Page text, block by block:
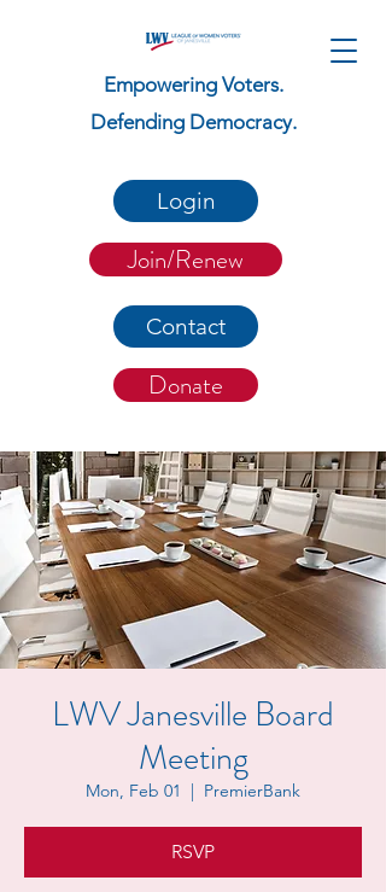
Empowering Voters.
Defending Democracy.
Login
Join/Renew
Contact
Donate
LWV Janesville Board
Meeting
Mon, Feb 01
  |
PremierBank
RSVP